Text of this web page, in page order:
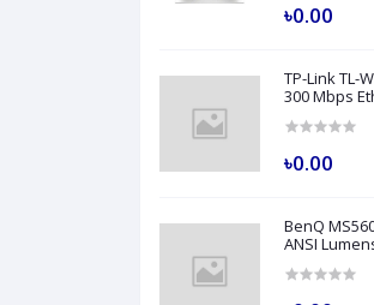
৳0.00
TP-Link TL-
300 Mbps
Router
৳0.00
BenQ
ANSI